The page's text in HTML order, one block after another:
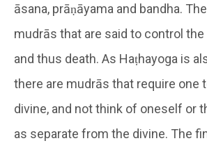
āsana, prāṇāyama and bandha.
mudrās that are said to control
and thus death. As Haṭhayoga is
there are mudrās that require one
divine, and not think of oneself or
as separate from the divine. The